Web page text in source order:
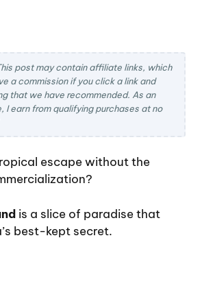
post may contain affiliate links, which
a commission if you click a link and
that we have recommended. As an
I earn from qualifying purchases at no
escape without the
is a slice of paradise that
best-kept secret.